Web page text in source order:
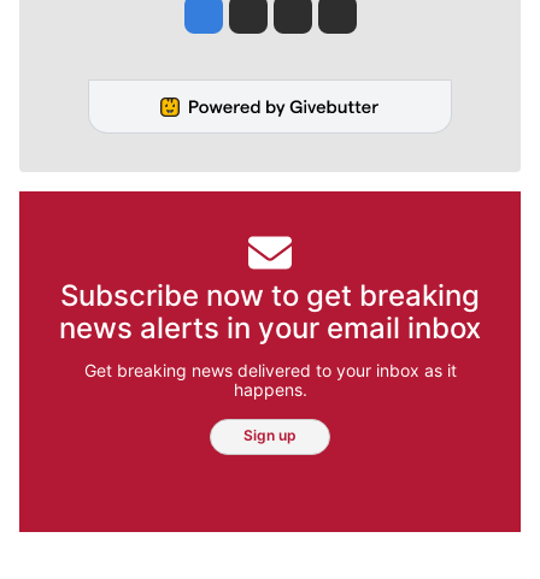
Jesse Tinsley
Jim Meehan
Molly QuinnRob Curley
Subscribe now to get breaking
news alerts in your email inbox
Get breaking news delivered to your inbox as it
happens.
Sign up